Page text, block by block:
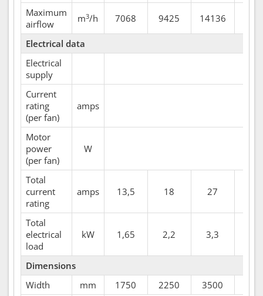
Maximum
airflow
m3/h 7068 9425 14136
Electrical data
Electrical
supply
Current
rating
(per fan)
amps
Motor
power
(per fan)
W
Total
current
rating
amps 13,5 18 27
Total
electrical
load
kW 1,65 2,2 3,3
Dimensions
Width
mm 1750 2250 3500